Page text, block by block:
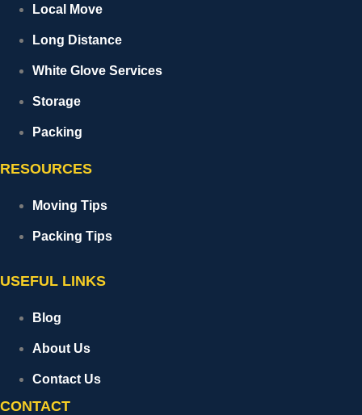
Local Move
Long Distance
White Glove Services
Storage
Packing
RESOURCES
Moving Tips
Packing Tips
USEFUL LINKS
Blog
About Us
Contact Us
CONTACT